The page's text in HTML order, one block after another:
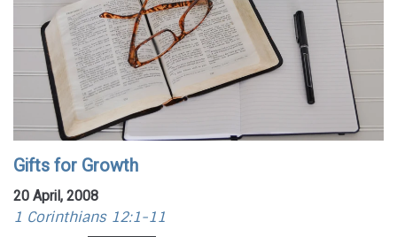
Gifts for Growth
20 April, 2008
1 Corinthians 12:1-11